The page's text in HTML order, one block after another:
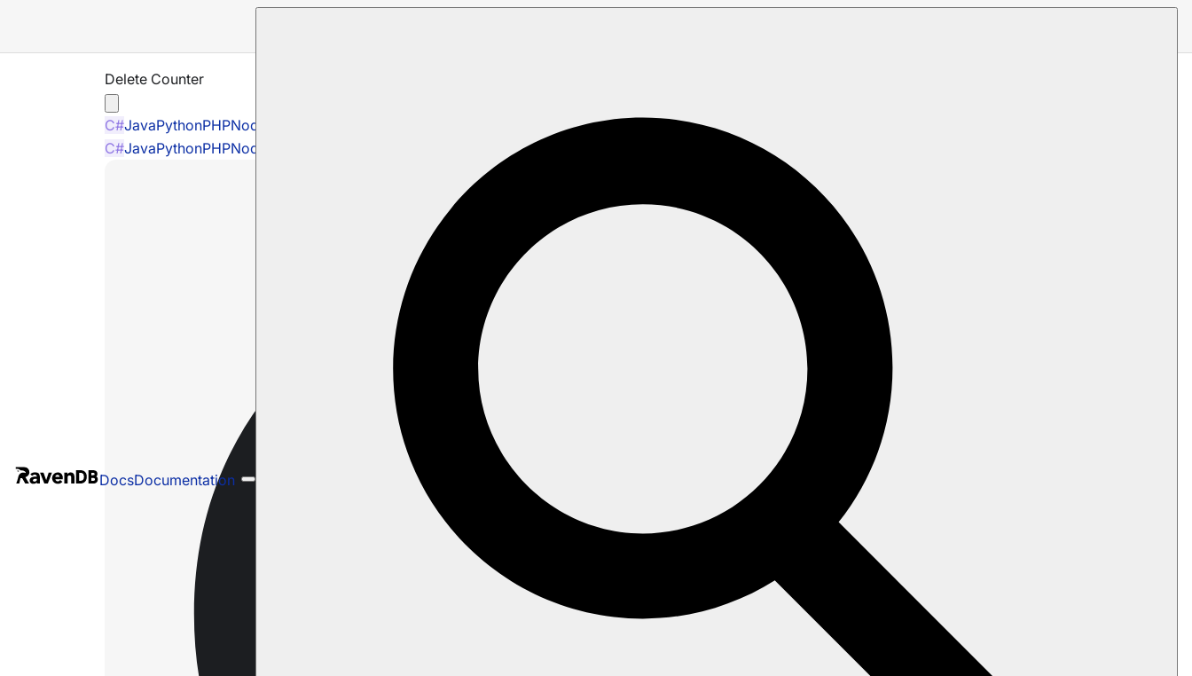
DocsDocumentation
Delete Counter
C#JavaPythonPHPNode.js
C#JavaPythonPHPNode.js